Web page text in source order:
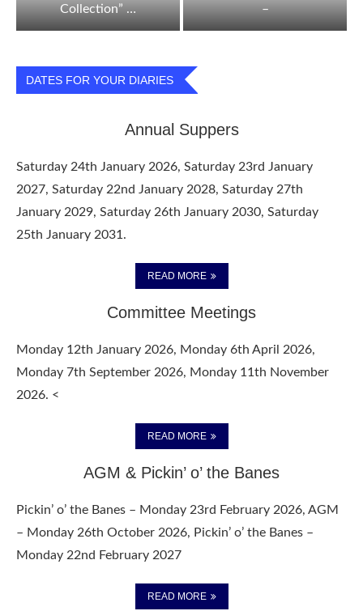
Collection” …
–
DATES FOR YOUR DIARIES
Annual Suppers
Saturday 24th January 2026, Saturday 23rd January
2027, Saturday 22nd January 2028, Saturday 27th
January 2029, Saturday 26th January 2030, Saturday
25th January 2031.
READ MORE
Committee Meetings
Monday 12th January 2026, Monday 6th April 2026,
Monday 7th September 2026, Monday 11th November
2026. <
READ MORE
AGM & Pickin’ o’ the Banes
Pickin’ o’ the Banes – Monday 23rd February 2026, AGM
– Monday 26th October 2026, Pickin’ o’ the Banes –
Monday 22nd February 2027
READ MORE